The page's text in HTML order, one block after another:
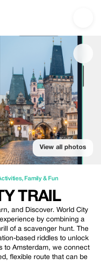
| Up to 10% off | Tourist
View all photos
, Family & Fun
TRAIL
and Discover. World City
by combining a
of a scavenger hunt. The
based riddles to unlock
to Amsterdam, we connect
flexible route that can be